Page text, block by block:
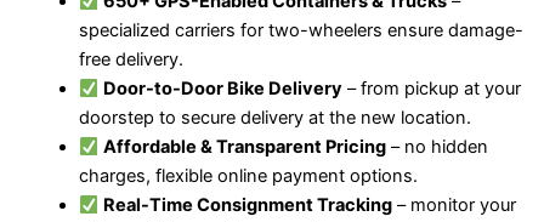
specialized carriers for two-wheelers ensure damage-
free delivery.
Door-to-Door Bike Delivery – from pickup at your
doorstep to secure delivery at the new location.
Affordable & Transparent Pricing – no hidden
charges, flexible online payment options.
Real-Time Consignment Tracking – monitor your